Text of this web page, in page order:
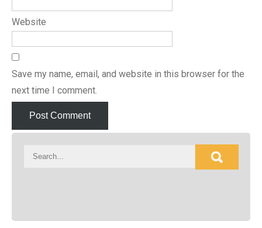
Website
Save my name, email, and website in this browser for the
next time I comment.